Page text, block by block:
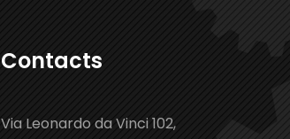
Contacts
Via Leonardo da Vinci 102,